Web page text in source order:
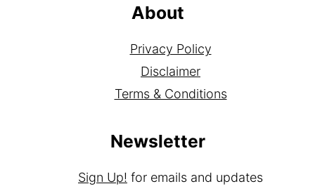
About
Privacy Policy
Disclaimer
Terms & Conditions
Newsletter
Sign Up! for emails and updates